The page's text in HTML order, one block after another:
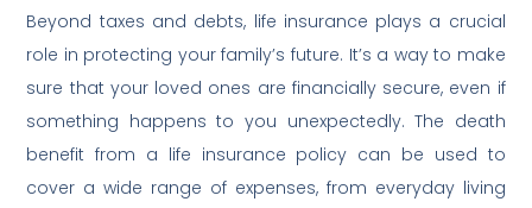
Beyond taxes and debts, life insurance plays a crucial
role in protecting your family’s future. It’s a way to make
sure that your loved ones are financially secure, even if
something happens to you unexpectedly. The death
benefit from a life insurance policy can be used to
cover a wide range of expenses, from everyday living